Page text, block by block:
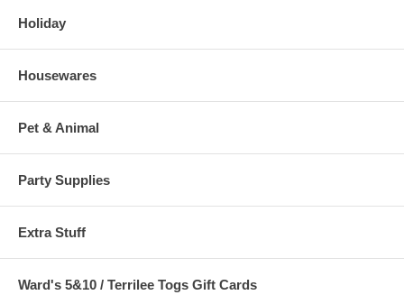
Holiday
Housewares
Pet & Animal
Party Supplies
Extra Stuff
Ward's 5&10 / Terrilee Togs Gift Cards